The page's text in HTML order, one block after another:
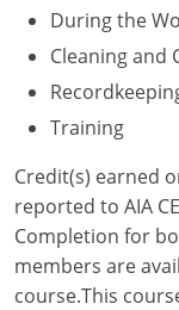
Pennsylvania
Puerto Rico
Rhode Island
South
South
During the
Cleaning and
Training
Credit(s) earned
reported to AIA
Completion for
members are
course.This